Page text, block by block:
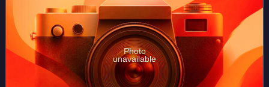
Photo
unavailable